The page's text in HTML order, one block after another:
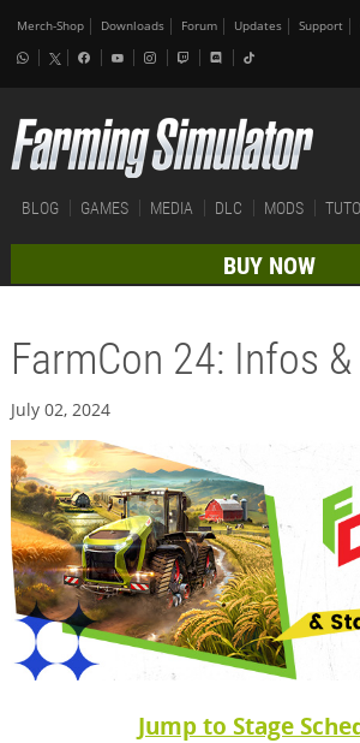
Merch-Shop Downloads Forum Updates Support
BLOG GAMES MEDIA DLC MODS
BUY NOW
FarmCon 24: Infos
July 02, 2024
Jump to Stage